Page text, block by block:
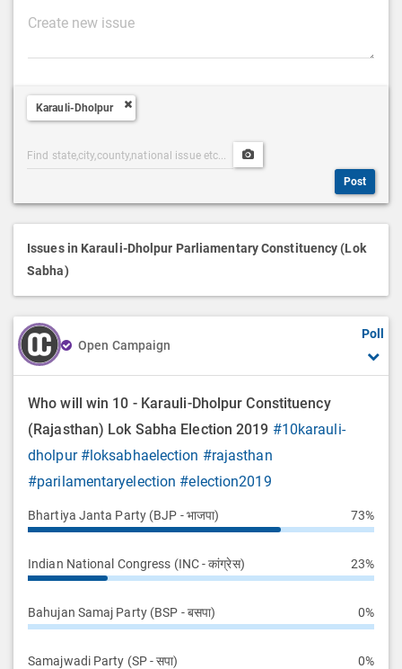
P
s
i
p
t
n
Karauli-Dholpur
Post
Categories
Post
Post
Issues in Karauli-Dholpur Parliamentary Constituency (Lok
Sabha)
Open Campaign
Poll
Who will win 10 - Karauli-Dholpur Constituency
(Rajasthan) Lok Sabha Election 2019 #10karauli-
dholpur #loksabhaelection #rajasthan
#parilamentaryelection #election2019
Bhartiya Janta Party (BJP - भाजपा) 73%
Indian National Congress (INC - कांग्रेस) 23%
Bahujan Samaj Party (BSP - बसपा) 0%
Samajwadi Party (SP - सपा) 0%